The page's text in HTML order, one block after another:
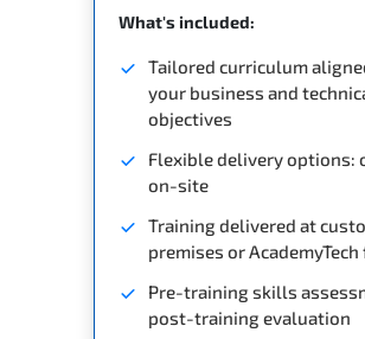
What's included:
Tailored curriculum
your business and
objectives
Flexible delivery options:
on-site
Training delivered at
premises or
Pre-training skills
post-training evaluation